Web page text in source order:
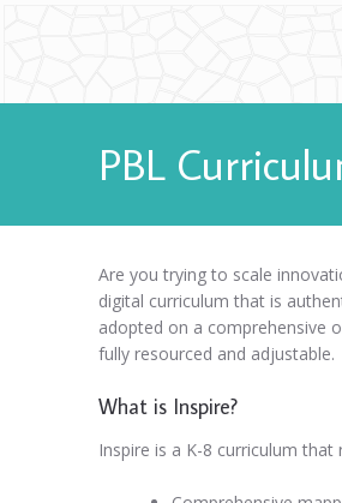
PBL
Are you trying to scale
digital curriculum that is
adopted on a comprehensive
fully resourced and adjustable.
What is Inspire?
Inspire is a K-8 curriculum